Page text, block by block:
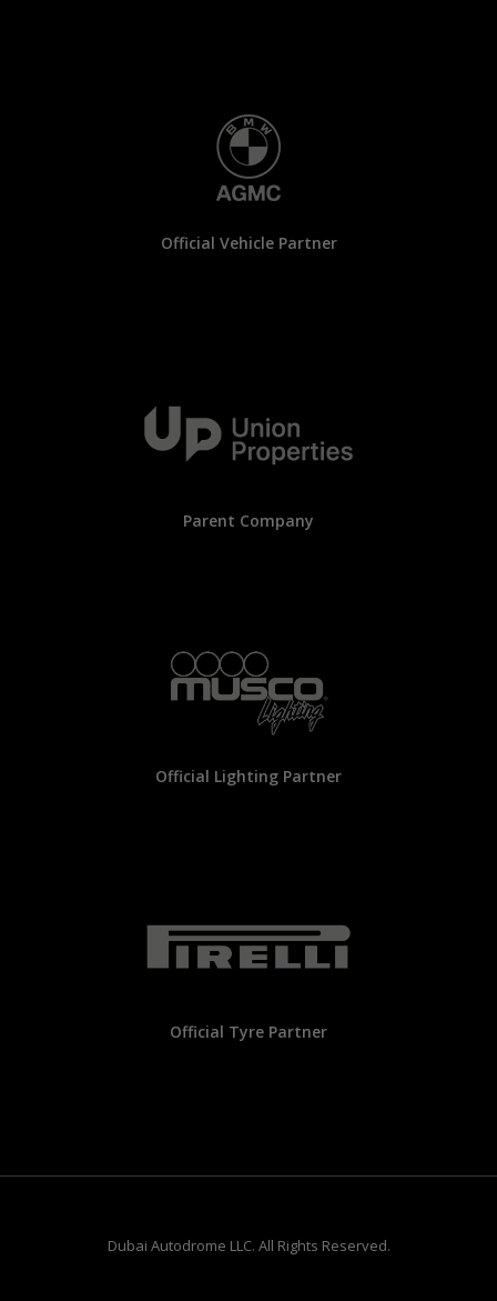
Official Vehicle Partner
Parent Company
Official Lighting Partner
Official Tyre Partner
Dubai Autodrome LLC. All Rights Reserved.